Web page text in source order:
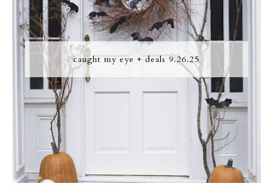
caught my eye + deals 9.26.25